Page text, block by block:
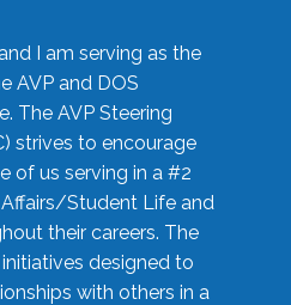
I am serving as the
AVP and DOS
The AVP Steering
strives to encourage
of us serving in a #2
Student Life and
their careers. The
designed to
with others in a